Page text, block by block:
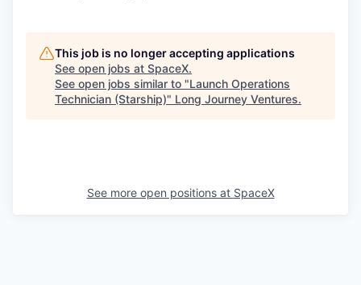
This job is no longer accepting applications
See open jobs at SpaceX.
See open jobs similar to "Launch Operations
Technician (Starship)" Long Journey Ventures.
See more open positions at SpaceX